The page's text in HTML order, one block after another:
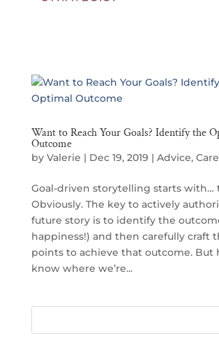
Want to Reach Your Goals? Identify the
Outcome
by Valerie | Dec 19, 2019 | Advice,
Goal-driven storytelling starts with…
Obviously. The key to actively
future story is to identify the
happiness!) and then carefully craft
points to achieve that outcome. But
know where we’re...